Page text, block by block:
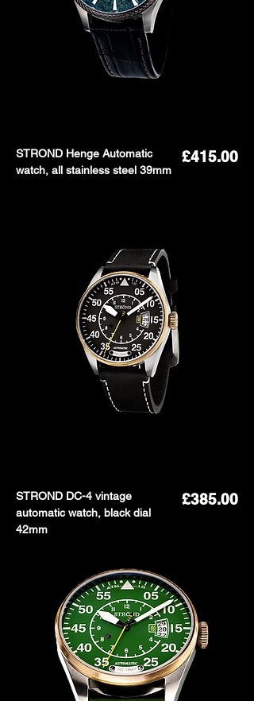
STROND Henge Automatic
watch, all stainless steel 39mm
Price
£415.00
STROND DC-4 vintage
automatic watch, black dial
42mm
Price
£385.00